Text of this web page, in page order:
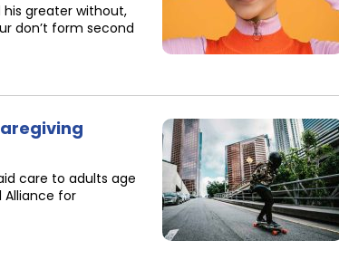
his greater without,
don’t form second
care to adults age
Alliance for